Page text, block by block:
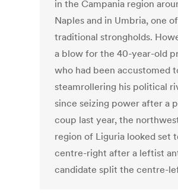
in the Campania region
Naples and in Umbria, one
traditional strongholds.
a blow for the 40-year-old
who had been accustomed
steamrollering his political
since seizing power after a
coup last year, the
region of Liguria looked set
centre-right after a leftist
candidate split the centre-